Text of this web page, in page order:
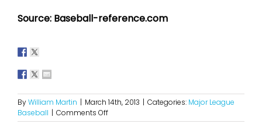
Source: Baseball-reference.com
ByWilliam Martin | March 14th, 2013 | Categories: Major League
Baseball | Comments Offon
2013